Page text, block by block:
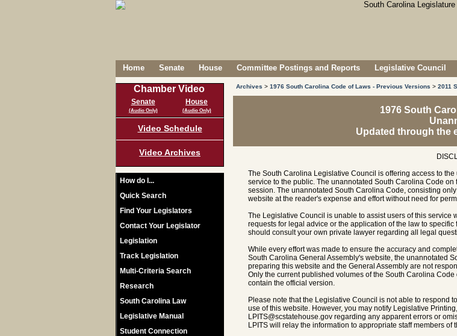
Home Senate House Committee Postings and Reports Legislative Council
Chamber Video
Senate
(Audio Only)
House
(Audio Only)
Video Schedule
Video Archives
How do I...
Quick Search
Find Your Legislators
Contact Your Legislator
Legislation
Track Legislation
Multi-Criteria Search
Research
South Carolina Law
Legislative Manual
Student Connection
Archives > 1976 South Carolina Code of Laws - Previous Versions > 2011
1976 South
Updated through the
The South Carolina Legislative Council is offering access to
service to the public. The unannotated South Carolina Code
session. The unannotated South Carolina Code, consisting
website at the reader's expense and effort without need for
The Legislative Council is unable to assist users of this
requests for legal advice or the application of the law to
should consult your own private lawyer regarding all legal
While every effort was made to ensure the accuracy and
South Carolina General Assembly's website, the unannotated
preparing this website and the General Assembly are not
Only the current published volumes of the South Carolina
contain the official version.
Please note that the Legislative Council is not able to respond
use of this website. However, you may notify Legislative
LPITS@scstatehouse.gov regarding any apparent errors or
LPITS will relay the information to appropriate staff members